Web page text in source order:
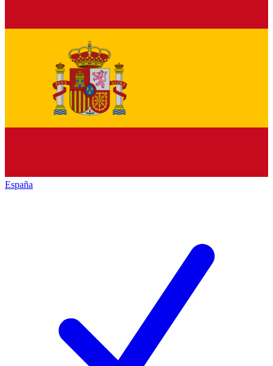
España